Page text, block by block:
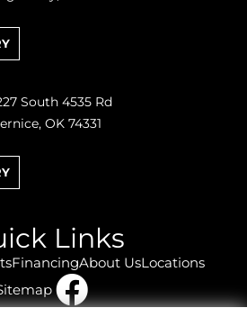
South 4535 Rd
OK 74331
Links
FinancingAbout UsLocations